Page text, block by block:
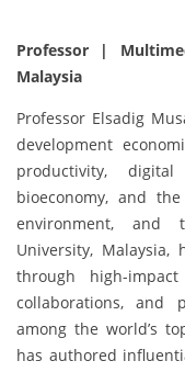
Professor |
Malaysia
Professor Elsadig
development
productivity, digital
bioeconomy, and
environment, and
University,
through high-
collaborations, and
among the world’s
has authored